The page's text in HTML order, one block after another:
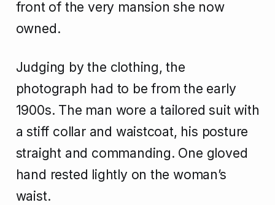
front of the very mansion she now
owned.
Judging by the clothing, the
photograph had to be from the early
1900s. The man wore a tailored suit with
a stiff collar and waistcoat, his posture
straight and commanding. One gloved
hand rested lightly on the woman’s
waist.